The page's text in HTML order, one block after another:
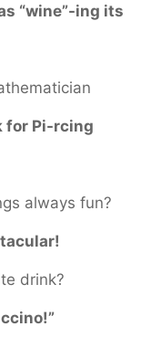
“wine”-ing its
for Pi-rcing
always fun?
drink?